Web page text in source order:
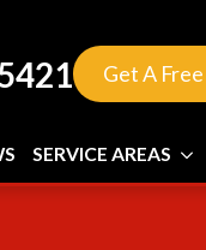
Get A
SERVICE AREAS